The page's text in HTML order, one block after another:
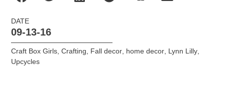
DATE
09-13-16
Craft Box Girls,Crafting, Fall decor, home decor, Lynn Lilly,
Upcycles